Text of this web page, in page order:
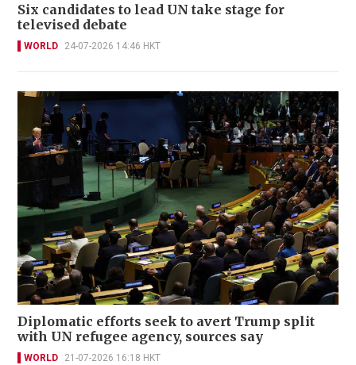
Six candidates to lead UN take stage for
televised debate
WORLD 24-07-2026 14:46 HKT
Diplomatic efforts seek to avert Trump split
with UN refugee agency, sources say
WORLD 21-07-2026 16:18 HKT